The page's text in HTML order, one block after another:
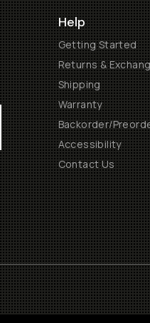
Help
Getting Started
Returns &
Shipping
Warranty
Backorder/
Accessibility
Contact Us